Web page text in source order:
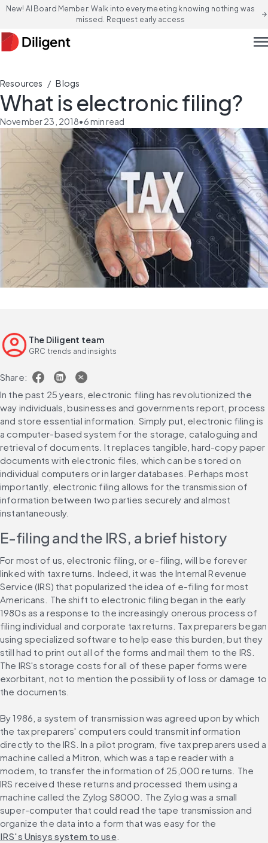
New! AI Board Member: Walk into every meeting knowing nothing was
missed. Request early access
arrow_forward
Resources / Blogs
What is electronic filing?
November 23, 2018•6min read
The Diligent team
GRC trends and insights
Share:
In the past 25 years, electronic filing has revolutionized the
way individuals, businesses and governments report, process
and store essential information. Simply put, electronic filing is
a computer-based system for the storage, cataloguing and
retrieval of documents. It replaces tangible, hard-copy paper
documents with electronic files, which can be stored on
individual computers or in larger databases. Perhaps most
importantly, electronic filing allows for the transmission of
information between two parties securely and almost
instantaneously.
E-filing and the IRS, a brief history
For most of us, electronic filing, or e-filing, will be forever
linked with tax returns. Indeed, it was the Internal Revenue
Service (IRS) that popularized the idea of e-filing for most
Americans. The shift to electronic filing began in the early
1980s as a response to the increasingly onerous process of
filing individual and corporate tax returns. Tax preparers began
using specialized software to help ease this burden, but they
still had to print out all of the forms and mail them to the IRS.
The IRS's storage costs for all of these paper forms were
exorbitant, not to mention the possibility of loss or damage to
the documents.
By 1986, a system of transmission was agreed upon by which
the tax preparers' computers could transmit information
directly to the IRS. In a pilot program, five tax preparers used a
machine called a Mitron, which was a tape reader with a
modem, to transfer the information of 25,000 returns. The
IRS received these returns and processed them using a
machine called the Zylog S8000. The Zylog was a small
super-computer that could read the tape transmission and
organize the data into a form that was easy for the
IRS's Unisys system to use